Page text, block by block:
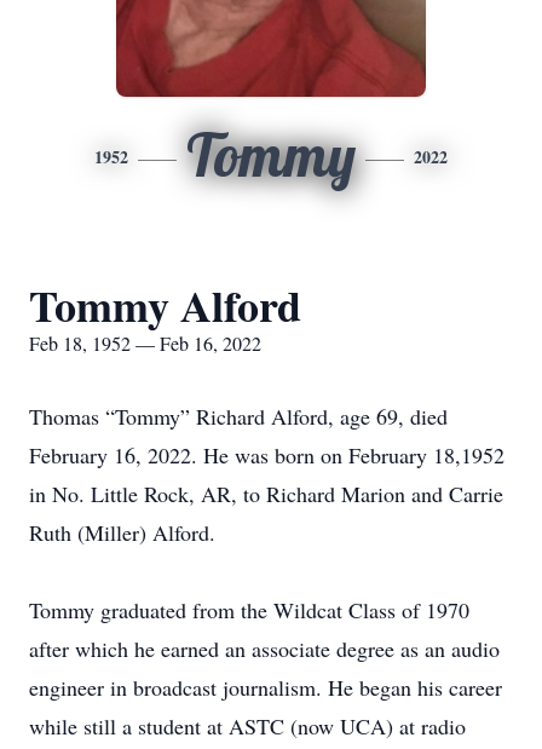
1952 Tommy 2022
Tommy Alford
Feb 18, 1952 — Feb 16, 2022
Thomas “Tommy” Richard Alford, age 69, died
February 16, 2022. He was born on February 18,1952
in No. Little Rock, AR, to Richard Marion and Carrie
Ruth (Miller) Alford.
Tommy graduated from the Wildcat Class of 1970
after which he earned an associate degree as an audio
engineer in broadcast journalism. He began his career
while still a student at ASTC (now UCA) at radio